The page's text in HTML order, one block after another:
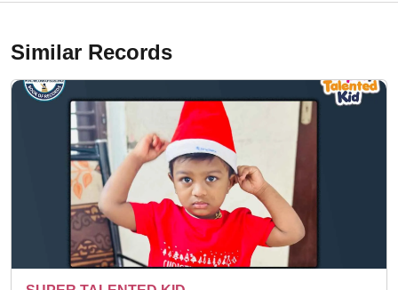
Similar Records